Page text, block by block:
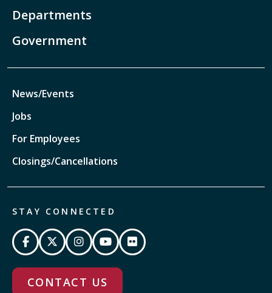
Departments
Government
News/Events
Jobs
For Employees
Closings/Cancellations
STAY CONNECTED
CONTACT US